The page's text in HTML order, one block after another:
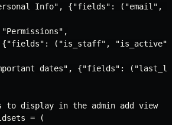
Info", {"fields": ("email",
("is_staff", "is_active",
dates", {"fields":
to display in the admin add view
= (